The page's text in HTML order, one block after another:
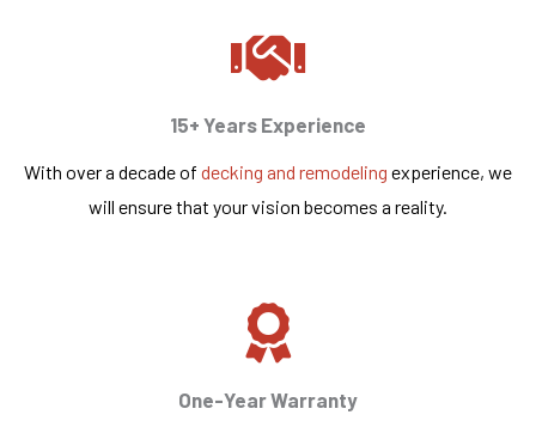
15+ Years Experience
With over a decade of decking and remodeling experience, we
will ensure that your vision becomes a reality.
One-Year Warranty